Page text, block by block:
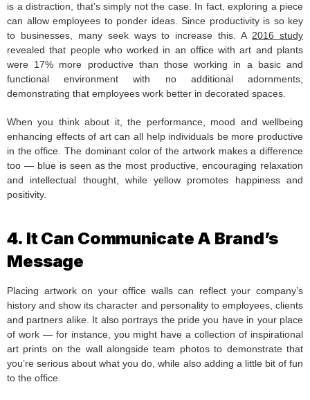
is a distraction, that’s simply not the case. In fact, exploring a piece
can allow employees to ponder ideas. Since productivity is so key
to businesses, many seek ways to increase this. A2016 study
revealed that people who worked in an office with art and plants
were 17% more productive than those working in a basic and
functional environment with no additional adornments,
demonstrating that employees work better in decorated spaces.
When you think about it, the performance, mood and wellbeing
enhancing effects of art can all help individuals be more productive
in the office. The dominant color of the artwork makes a difference
too — blue is seen as the most productive, encouraging relaxation
and intellectual thought, while yellow promotes happiness and
positivity.
4. It Can Communicate A Brand’s
Message
Placing artwork on your office walls can reflect your company’s
history and show its character and personality to employees, clients
and partners alike. It also portrays the pride you have in your place
of work — for instance, you might have a collection of inspirational
art prints on the wall alongside team photos to demonstrate that
you’re serious about what you do, while also adding a little bit of fun
to the office.